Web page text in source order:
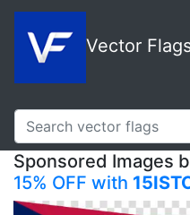
Vector
Sponsored Images
15% OFF with